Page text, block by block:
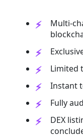
Multi-
Limited
Instant
Fully
DEX